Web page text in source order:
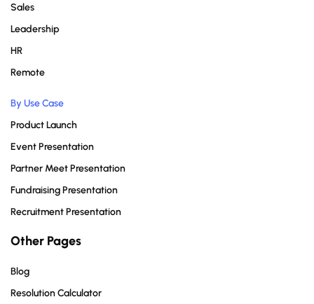
Sales
Leadership
HR
Remote
By Use Case
Product Launch
Event Presentation
Partner Meet Presentation
Fundraising Presentation
Recruitment Presentation
Other Pages
Blog
Resolution Calculator